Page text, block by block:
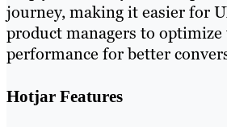
journey, making it easier for
product managers to
performance for better
Hotjar Features